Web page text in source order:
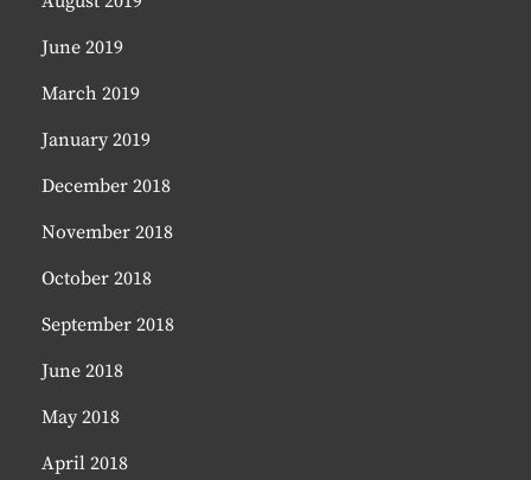
June 2019
March 2019
January 2019
December 2018
November 2018
October 2018
September 2018
June 2018
May 2018
April 2018